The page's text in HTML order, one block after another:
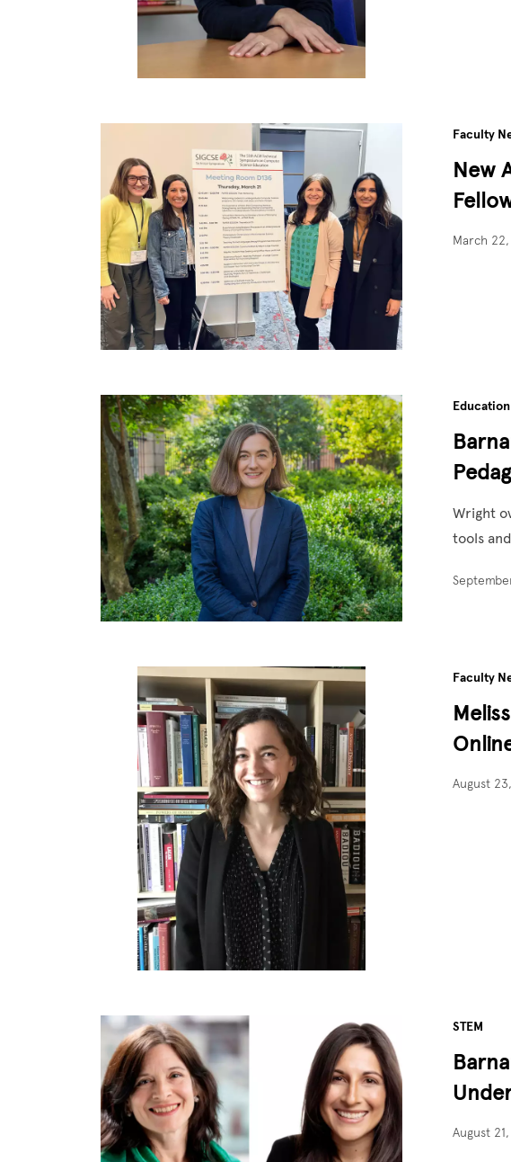
Faculty
New
March
Education
Wright
tools
Faculty
August
STEM
August